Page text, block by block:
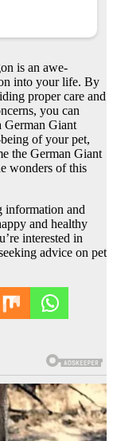
is an awe-
into your life. By
proper care and
you can
German Giant
of your pet,
the German Giant
wonders of this
information and
and healthy
interested in
advice on pet